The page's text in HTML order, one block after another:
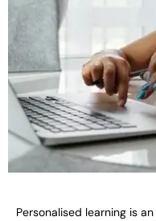
Personalised learning is